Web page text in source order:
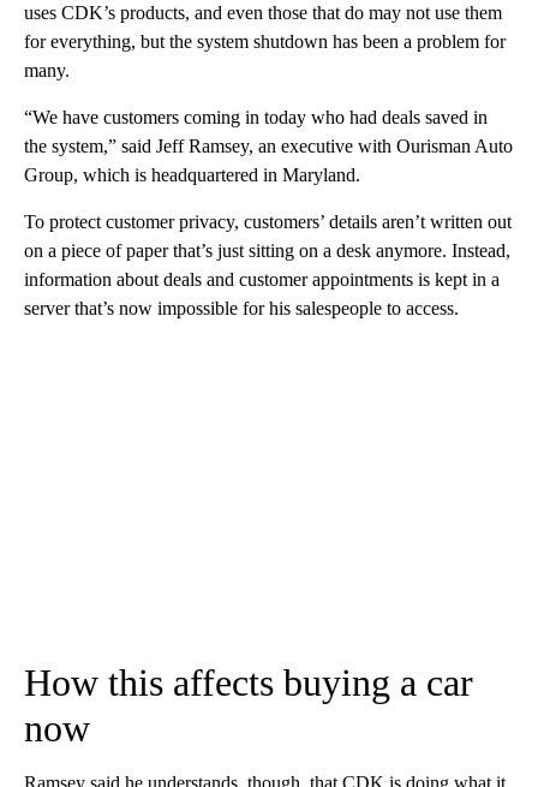
uses CDK’s products, and even those that do may not use them
for everything, but the system shutdown has been a problem for
many.
“We have customers coming in today who had deals saved in
the system,” said Jeff Ramsey, an executive with Ourisman Auto
Group, which is headquartered in Maryland.
To protect customer privacy, customers’ details aren’t written out
on a piece of paper that’s just sitting on a desk anymore. Instead,
information about deals and customer appointments is kept in a
server that’s now impossible for his salespeople to access.
How this affects buying a car
now
Ramsey said he understands, though, that CDK is doing what it